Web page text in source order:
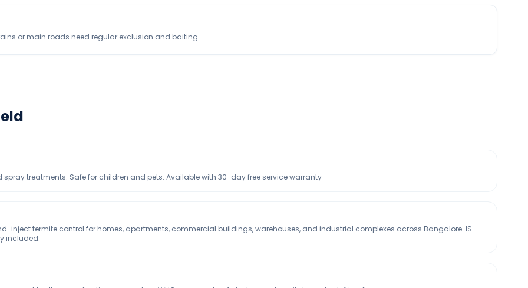
or main roads need regular exclusion and baiting.
treatments. Safe for children and pets. Available with 30-day free service warranty
termite control for homes, apartments, commercial buildings, warehouses, and industrial complexes across Bangalore. IS
included.